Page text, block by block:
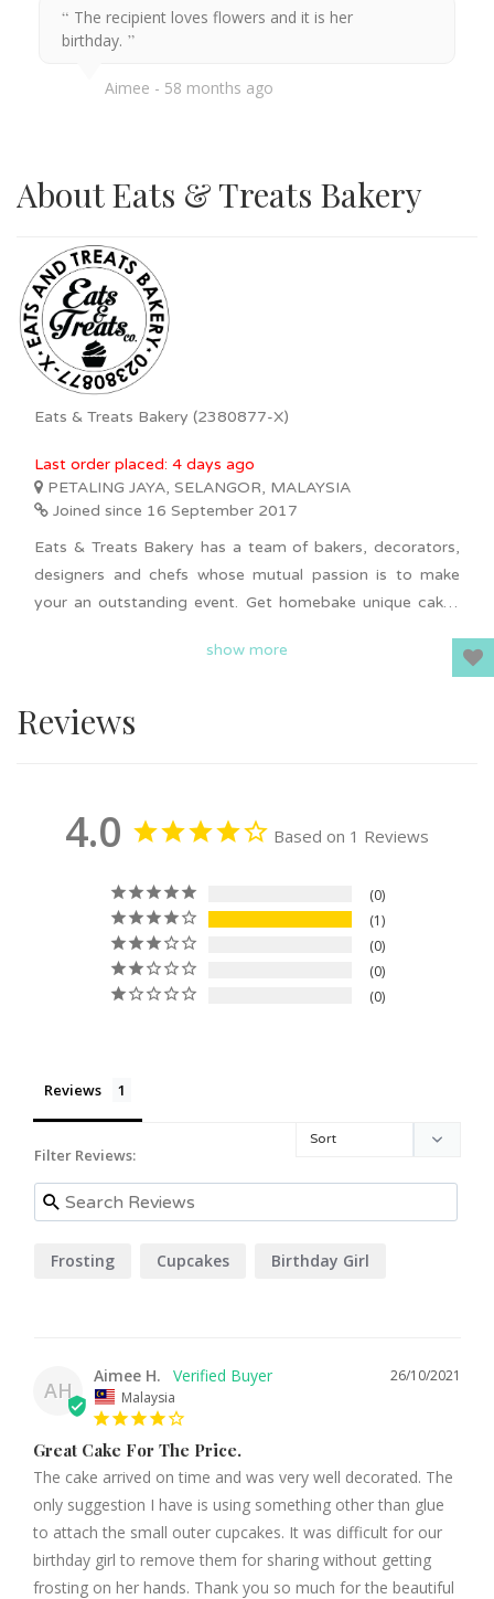
The recipient loves flowers and it is her
birthday.
Aimee 58 months ago
About Eats & Treats Bakery
Eats & Treats Bakery (2380877-X)
Last order placed: 4 days ago
PETALING JAYA, SELANGOR, MALAYSIA
Joined since 16 September 2017
Eats & Treats Bakery has a team of bakers, decorators,
designers and chefs whose mutual passion is to make
your an outstanding event. Get homebake unique cakes
ranging from Nasi Lemak cake, Pokemon cake, Winnie
from Eats & Treats Bakery fits all budget and it is suitable
for all occasions. Delivery available in KL & Selangor.
show more
Reviews
4.0 Based on 1 Reviews
0
1
0
0
0
Reviews
Filter Reviews:
Frosting Cupcakes Birthday Girl
AH
26/10/2021
Aimee H.
Malaysia
Great Cake For The Price.
The cake arrived on time and was very well decorated. The
only suggestion I have is using something other than glue
to attach the small outer cupcakes. It was difficult for our
birthday girl to remove them for sharing without getting
frosting on her hands. Thank you so much for the beautiful